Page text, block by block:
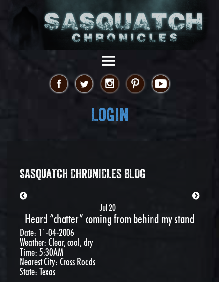
Login
SASQUATCH CHRONICLES BLOG
Jul 20
Heard “chatter” coming from behind my stand
Date: 11-04-2006
Weather: Clear, cool, dry
Time: 5:30AM
Nearest City: Cross Roads
State: Texas